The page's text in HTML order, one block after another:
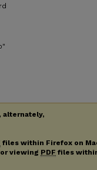
alternately,
files within Firefox on
viewing PDF files